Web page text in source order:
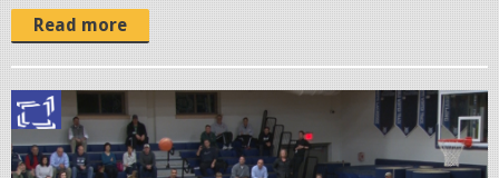
Read more
P
r